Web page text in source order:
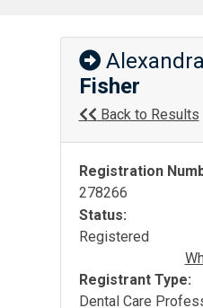
Fisher
Back to Results
Registration
278266
Status:
Registered
Registrant Type:
Dental Care